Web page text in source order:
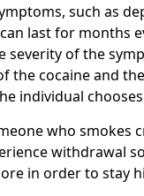
such as
last for months
severity of the
the cocaine and
individual
who smokes
withdrawal
in order to stay